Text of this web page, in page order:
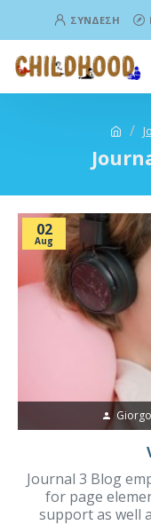
ΣΎΝΔΕΣΗ
02
Aug
Journal 3 Blog
for page
support as well